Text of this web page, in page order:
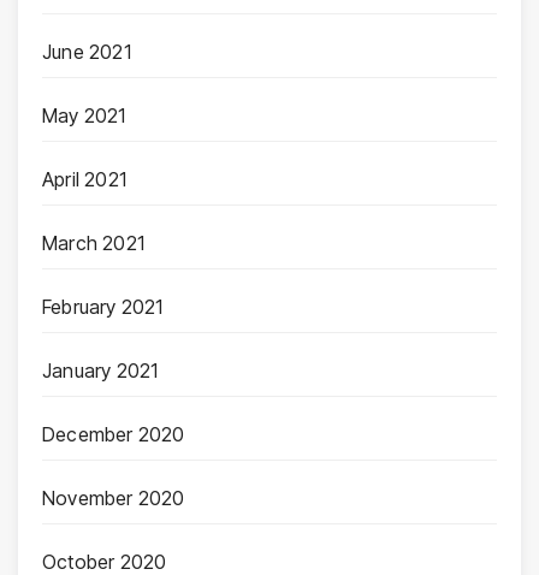
June 2021
May 2021
April 2021
March 2021
February 2021
January 2021
December 2020
November 2020
October 2020